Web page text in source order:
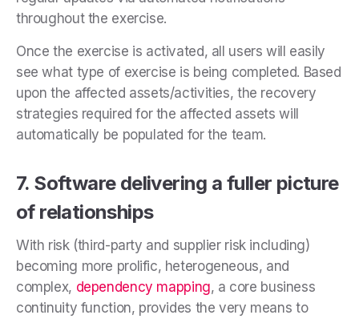
throughout the exercise.
Once the exercise is activated, all users will easily
see what type of exercise is being completed. Based
upon the affected assets/activities, the recovery
strategies required for the affected assets will
automatically be populated for the team.
7. Software delivering a fuller picture
of relationships
With risk (third-party and supplier risk including)
becoming more prolific, heterogeneous, and
complex, dependency mapping, a core business
continuity function, provides the very means to